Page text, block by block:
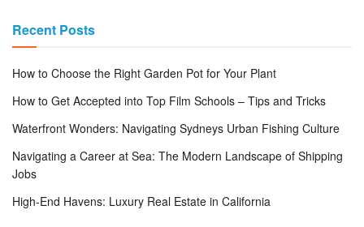
Recent Posts
How to Choose the Right Garden Pot for Your Plant
How to Get Accepted into Top Film Schools – Tips and Tricks
Waterfront Wonders: Navigating Sydneys Urban Fishing Culture
Navigating a Career at Sea: The Modern Landscape of Shipping
Jobs
High-End Havens: Luxury Real Estate in California